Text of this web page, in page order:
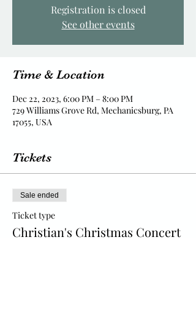
Registration is closed
See other events
Time & Location
Dec 22, 2023, 6:00 PM – 8:00 PM
729 Williams Grove Rd, Mechanicsburg, PA
17055, USA
Tickets
Sale ended
Ticket type
Christian's Christmas Concert